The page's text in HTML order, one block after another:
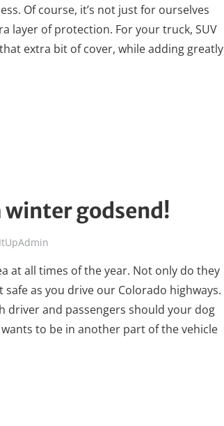
Of course, it’s not just for ourselves
layer of protection. For your truck, SUV
extra bit of cover, while adding greatly
winter godsend!
at all times of the year. Not only do they
as you drive our Colorado highways.
driver and passengers should your dog
to be in another part of the vehicle